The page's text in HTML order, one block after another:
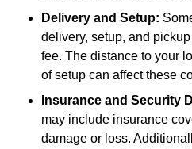
Delivery and Setup:
delivery, setup, and
fee. The distance to your
of setup can affect these
Insurance and Security
may include insurance
damage or loss.